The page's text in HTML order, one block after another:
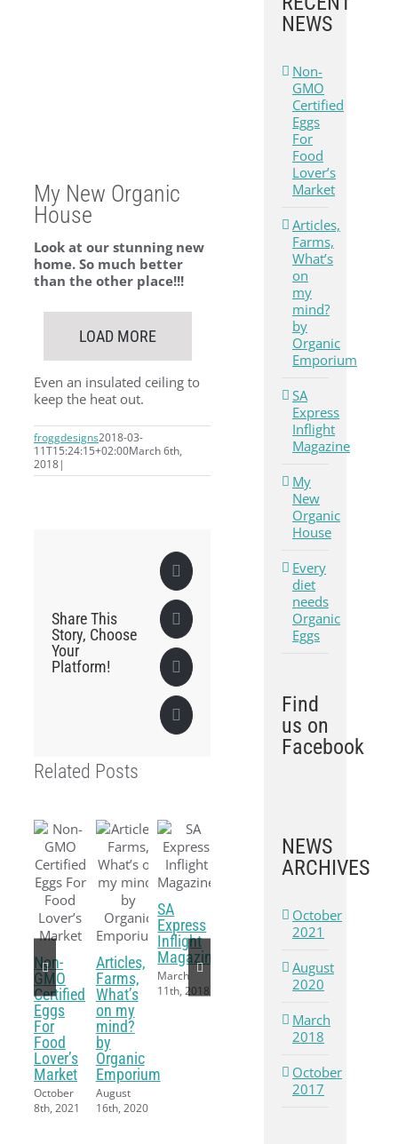
My New Organic
House
Look at our stunning new
home. So much better
than the other place!!!
LOAD MORE
Even an insulated ceiling to
keep the heat out.
froggdesigns2018-03-
11T15:24:15+02:00March 6th,
2018|
Share This
Story, Choose
Your
Platform!
Facebook
X
LinkedIn
Pinterest
Related Posts
Non-
GMO
Certified
Eggs
For
Food
Lover’s
Market
October
8th, 2021
Articles,
Farms,
What’s
on my
mind?
by
Organic
Emporium
August
16th, 2020
SA
Express
Inflight
Magazine
March
11th, 2018
NEWS
Non-
GMO
Certified
Eggs
For
Food
Lover’s
Market
Articles,
Farms,
What’s
on
my
mind?
by
Organic
Emporium
SA
Express
Inflight
Magazine
My
New
Organic
House
Every
diet
needs
Organic
Eggs
Find
us on
Facebook
NEWS
ARCHIVES
October
2021
August
2020
March
2018
October
2017